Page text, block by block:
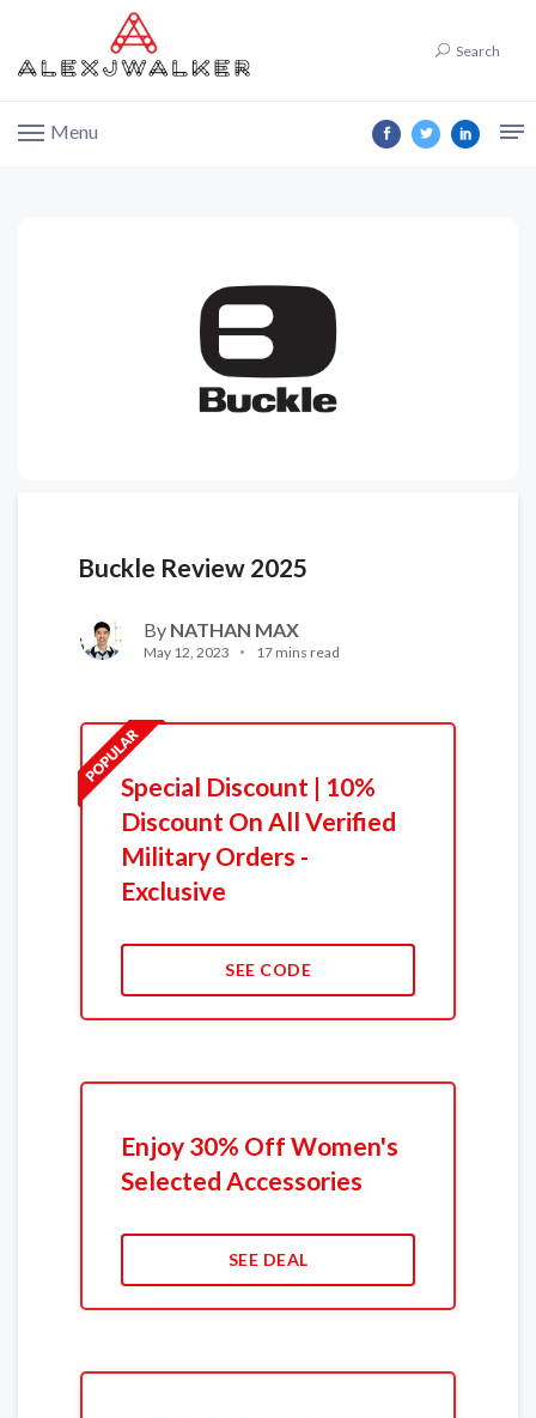
Search
Menu
Buckle Review 2025
By NATHAN MAX
May 12, 2023 17 mins read
Special Discount | 10%
Discount On All Verified
Military Orders -
Exclusive
SEE CODE
Enjoy 30% Off Women's
Selected Accessories
SEE DEAL